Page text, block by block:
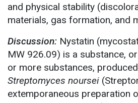
and physical stability
materials, gas formation, and
Discussion: Nystatin
MW 926.09) is a substance,
or more substances,
Streptomyces noursei
extemporaneous preparation